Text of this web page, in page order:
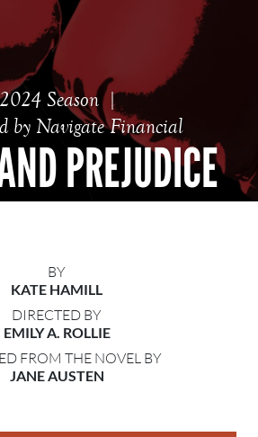
Season
by Navigate Financial
PREJUDICE
BY
KATE HAMILL
DIRECTED BY
EMILY A. ROLLIE
FROM THE NOVEL BY
JANE AUSTEN